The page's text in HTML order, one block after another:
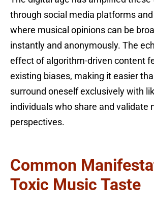
through social media platforms
where musical opinions can be
instantly and anonymously. The
effect of algorithm-driven content
existing biases, making it easier
surround oneself exclusively with
individuals who share and validate
perspectives.
Common
Toxic Music Taste